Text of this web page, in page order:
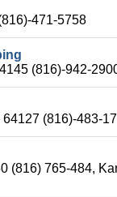
471-5758
(816)-942-
(816)-483-
(816) 765-484,